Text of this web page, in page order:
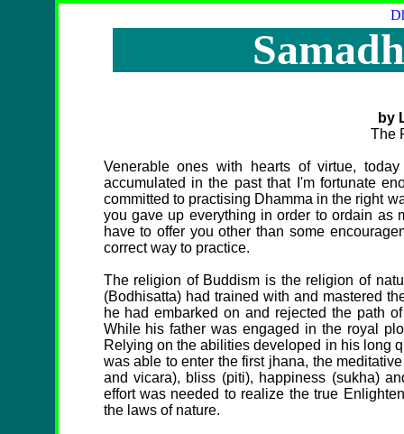
by
The
Venerable ones with hearts of virtue,
accumulated in the past that I'm fortunate
committed to practising Dhamma in the right
you gave up everything in order to ordain as
have to offer you other than some
correct way to practice.
The religion of Buddism is the religion of
(Bodhisatta) had trained with and mastered
he had embarked on and rejected the path
While his father was engaged in the royal
Relying on the abilities developed in his long
was able to enter the first jhana, the
and vicara), bliss (piti), happiness (sukha)
effort was needed to realize the true
the laws of nature.